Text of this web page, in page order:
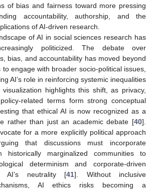
of bias and fairness toward more pressing
accountability, authorship, and the
of AI-driven research.
of AI in social sciences research has
politicized. The debate over
bias, and accountability has moved beyond
engage with broader socio-political issues,
AI’s role in reinforcing systemic inequalities
highlights this shift, as privacy,
related terms form strong conceptual
that ethical AI is now recognized as a
rather than just an academic debate [40].
for a more explicitly political approach
that discussions must incorporate
historically marginalized communities to
determinism and corporate-driven
AI’s neutrality [41]. Without inclusive
AI ethics risks becoming a